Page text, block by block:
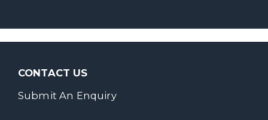
CONTACT US
Submit An Enquiry